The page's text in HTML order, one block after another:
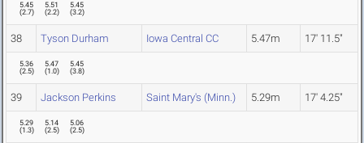
5.45
(2.7)
5.51
(2.2)
5.45
(3.2)
38 Tyson Durham Iowa Central CC 5.47m 17' 11.5"
5.36
(2.5)
5.47
(1.0)
5.45
(3.8)
39 Jackson Perkins Saint Mary's (Minn.) 5.29m 17' 4.25"
5.29
(1.3)
5.14
(2.5)
5.06
(2.5)